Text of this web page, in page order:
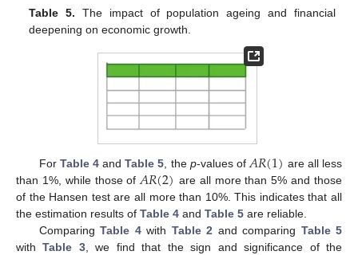
Table 5. The impact of population ageing and financial
deepening on economic growth.
For Table 4andTable 5 , the p-values of 𝐴𝑅(1) are all less
than 1%, while those of 𝐴𝑅(2) are all more than 5% and those
of the Hansen test are all more than 10%. This indicates that all
the estimation results of Table 4 and Table 5 are reliable.
ComparingTable 4with Table 2 and comparing Table 5
withTable 3, we find that the sign and significance of the